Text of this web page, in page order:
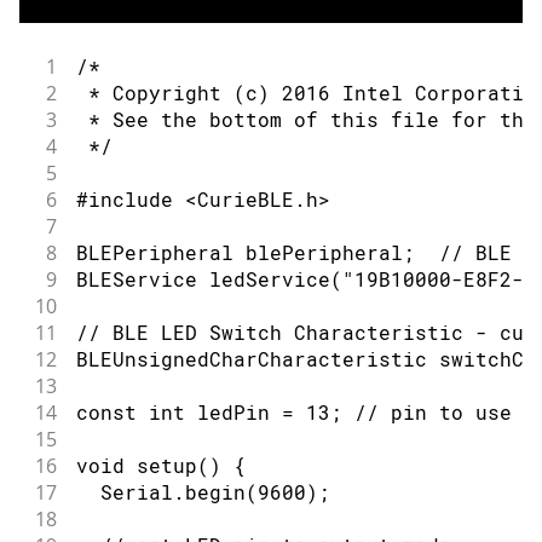
58
Serial.println(F("LED
59
digitalWrite(ledPin, LOW);
60
        }
61
      }
62
    }
63
64
// when the central disconnects,
65
Serial.print(F("Disconnected from
66
    Serial.println(central.address());
67
  }
68 }
69
70
/*
71
Copyright (c) 2016 Intel
72
73
This library is free software; you
74
modify it under the terms of the
75
License as published by the Free
76
version 2.1 of the License, or (at
77
1 /*
2 * Copyright (c) 2016 Intel
3 * See the bottom of this file for the
4 */
5
6
#include <CurieBLE.h>
7
8
BLEPeripheral blePeripheral;  // BLE
9 BLEService ledService("19B10000-E8F2-
10
11
// BLE LED Switch Characteristic -
12 BLEUnsignedCharCharacteristic
13
14
const int ledPin = 13; // pin to use
15
16
void setup() {
17
  Serial.begin(9600);
18